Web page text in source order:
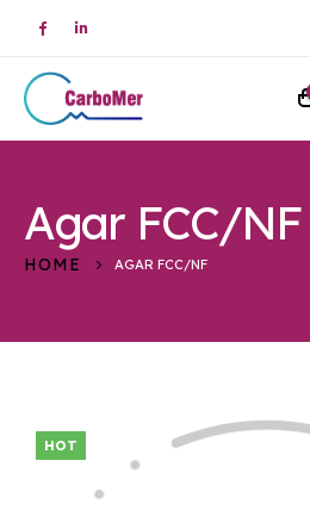
Agar FCC/NF
HOME AGAR FCC/NF
HOT